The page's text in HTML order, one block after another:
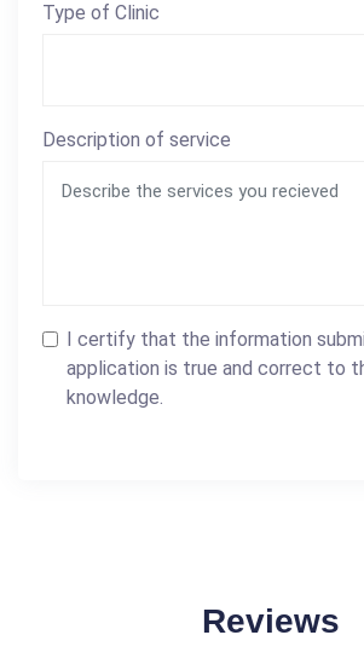
Type of Clinic
Description of service
I certify that the information
application is true and correct to
knowledge.
Reviews